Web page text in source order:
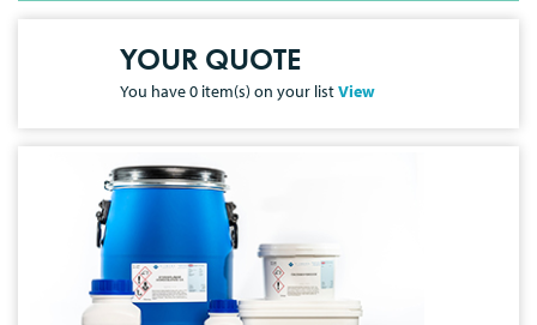
YOUR QUOTE
You have0 item(s) on your listView